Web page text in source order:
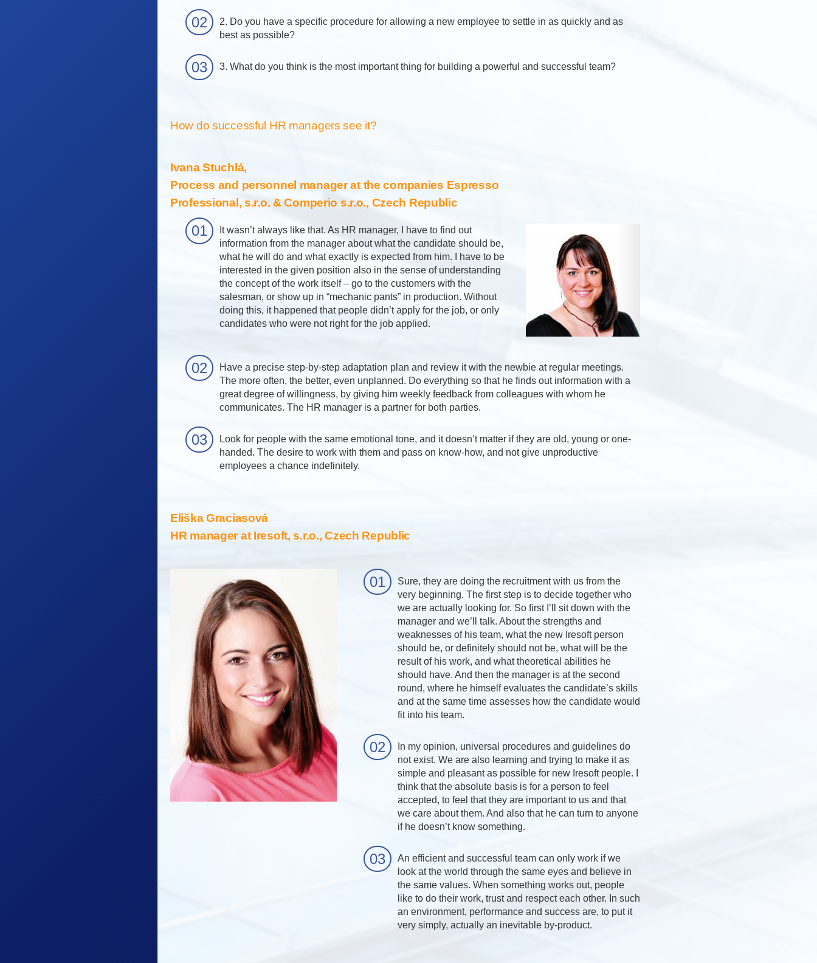
2. Do you have a specific procedure for allowing a new employee to settle in as quickly and as
best as possible?
3. What do you think is the most important thing for building a powerful and successful team?
How do successful HR managers see it?
Ivana Stuchlá,
Process and personnel manager at the companies Espresso
Professional, s.r.o. & Comperio s.r.o., Czech Republic
It wasn’t always like that. As HR manager, I have to find out
information from the manager about what the candidate should be,
what he will do and what exactly is expected from him. I have to be
interested in the given position also in the sense of understanding
the concept of the work itself – go to the customers with the
salesman, or show up in “mechanic pants” in production. Without
doing this, it happened that people didn’t apply for the job, or only
candidates who were not right for the job applied.
Have a precise step-by-step adaptation plan and review it with the newbie at regular meetings.
The more often, the better, even unplanned. Do everything so that he finds out information with a
great degree of willingness, by giving him weekly feedback from colleagues with whom he
communicates. The HR manager is a partner for both parties.
Look for people with the same emotional tone, and it doesn’t matter if they are old, young or one-
handed. The desire to work with them and pass on know-how, and not give unproductive
employees a chance indefinitely.
Eliška Graciasová
HR manager at Iresoft, s.r.o., Czech Republic
Sure, they are doing the recruitment with us from the
very beginning. The first step is to decide together who
we are actually looking for. So first I’ll sit down with the
manager and we’ll talk. About the strengths and
weaknesses of his team, what the new Iresoft person
should be, or definitely should not be, what will be the
result of his work, and what theoretical abilities he
should have. And then the manager is at the second
round, where he himself evaluates the candidate’s skills
and at the same time assesses how the candidate would
fit into his team.
In my opinion, universal procedures and guidelines do
not exist. We are also learning and trying to make it as
simple and pleasant as possible for new Iresoft people. I
think that the absolute basis is for a person to feel
accepted, to feel that they are important to us and that
we care about them. And also that he can turn to anyone
if he doesn’t know something.
An efficient and successful team can only work if we
look at the world through the same eyes and believe in
the same values. When something works out, people
like to do their work, trust and respect each other. In such
an environment, performance and success are, to put it
very simply, actually an inevitable by-product.